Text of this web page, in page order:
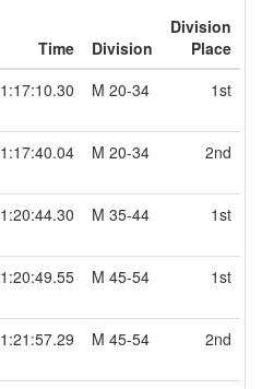
Time Division
Division
Place
1:17:10.30 M 20-34 1st
1:17:40.04 M 20-34 2nd
1:20:44.30 M 35-44 1st
1:20:49.55 M 45-54 1st
1:21:57.29 M 45-54 2nd